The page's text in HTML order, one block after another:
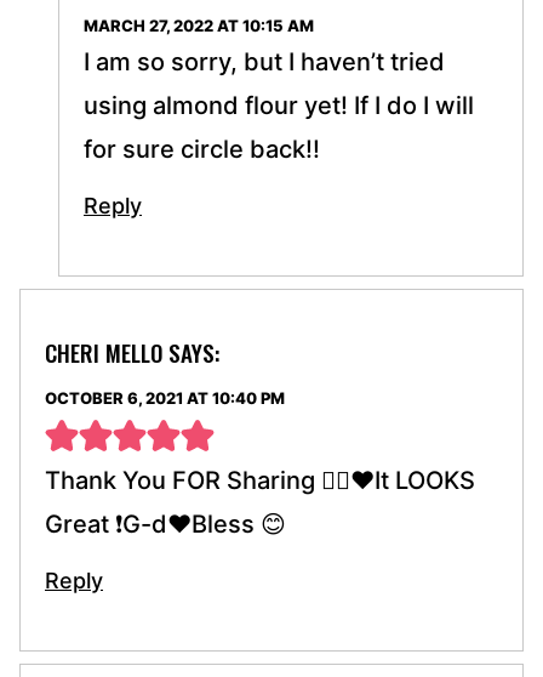
MARCH 27, 2022 AT 10:15 AM
I am so sorry, but I haven’t tried
using almond flour yet! If I do I will
for sure circle back!!
Reply
CHERI MELLO SAYS:
OCTOBER 6, 2021 AT 10:40 PM
Thank You FOR Sharing 👍🏼♥️It LOOKS
Great ❗️G-d♥️Bless 😊
Reply